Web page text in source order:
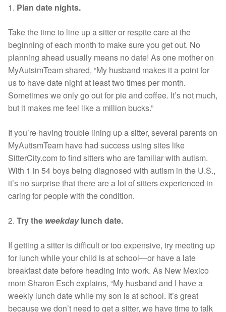
1. Plan date nights.
Take the time to line up a sitter or respite care at the
beginning of each month to make sure you get out. No
planning ahead usually means no date! As one mother on
MyAutsimTeam shared, “My husband makes it a point for
us to have date night at least two times per month.
Sometimes we only go out for pie and coffee. It’s not much,
but it makes me feel like a million bucks.”
If you’re having trouble lining up a sitter, several parents on
MyAutismTeam have had success using sites like
SitterCity.com to find sitters who are familiar with autism.
With 1 in 54 boys being diagnosed with autism in the U.S.,
it’s no surprise that there are a lot of sitters experienced in
caring for people with the condition.
2. Try the weekdaylunch date.
If getting a sitter is difficult or too expensive, try meeting up
for lunch while your child is at school—or have a late
breakfast date before heading into work. As New Mexico
mom Sharon Esch explains, “My husband and I have a
weekly lunch date while my son is at school. It’s great
because we don’t need to get a sitter, we have time to talk